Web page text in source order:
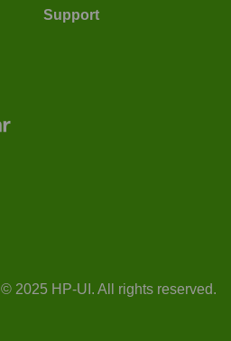
Support
© 2025 HP-UI. All rights reserved.